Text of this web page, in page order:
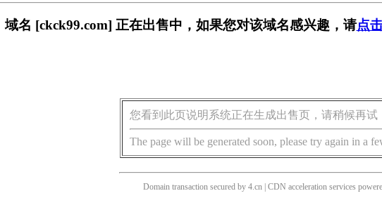
域名 [ckck99.com] 正在出售中，如果您对该域名感兴趣，请点
您看到此页说明系统正在生成出售页，请稍候再试
The page will be generated soon, please try again in a
Domain transaction secured by 4.cn | CDN acceleration services